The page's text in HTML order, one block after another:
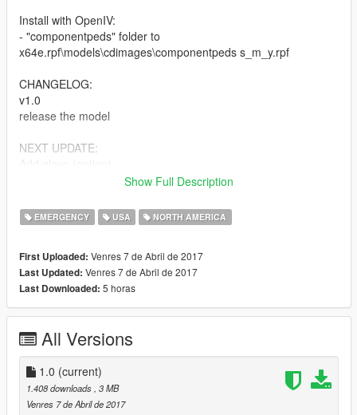
Install with OpenIV:
- "componentpeds" folder to
x64e.rpf\models\cdimages\componentpeds s_m_y.rpf
CHANGELOG:
v1.0
release the model
NEXT UPDATE:
Bugs:
Decal 1 (nametag & medal) & upper 0 pocket (both front
Feel free to edit the files, just make sure to credit me. However,
don't re-upload if you have not changed anything.
Edits and textures by Bad Company,
i'm still a newbie & sorry bad english.
Show Full Description
EMERGENCY USA NORTH AMERICA
First Uploaded: Venres 7 de Abril de 2017
Last Updated: Venres 7 de Abril de 2017
Last Downloaded: 5 horas
All Versions
1.0 (current)
1.408 downloads , 3 MB
Venres 7 de Abril de 2017